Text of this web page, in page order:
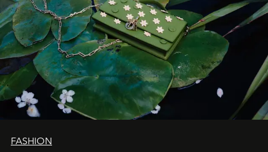
FASHION